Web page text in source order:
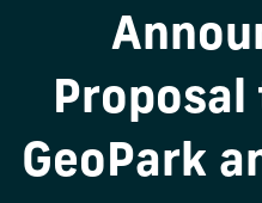
Proposal
GeoPark